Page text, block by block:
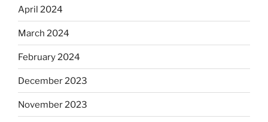
April 2024
March 2024
February 2024
December 2023
November 2023